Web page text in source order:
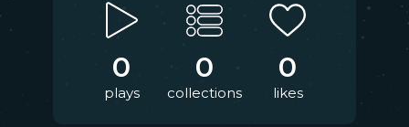
0
plays
0
collections
0
likes